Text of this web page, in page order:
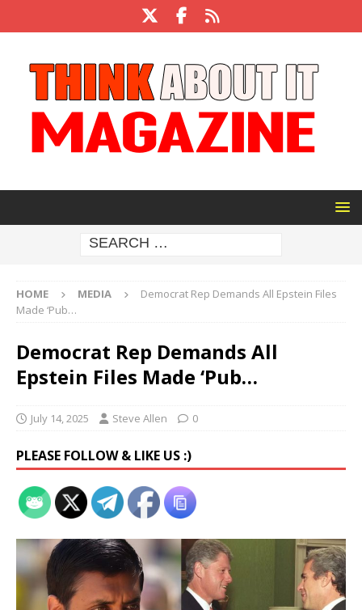
HOME MEDIA
Democrat Rep Demands All Epstein Files
Made ‘Pub…
Democrat Rep Demands All
Epstein Files Made ‘Pub…
July 14, 2025 Steve Allen 0
PLEASE FOLLOW & LIKE US :)